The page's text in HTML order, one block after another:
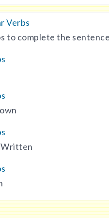
Verbs
to complete the